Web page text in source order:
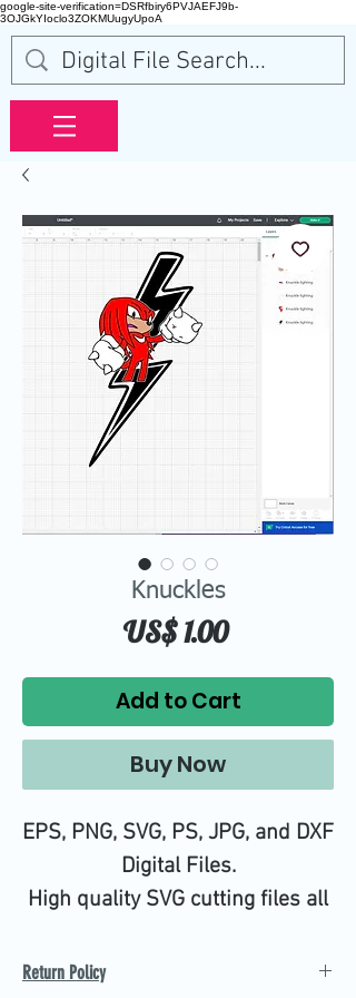
google-site-verification=DSRfbiry6PVJAEFJ9b-
3OJGkYIoclo3ZOKMUugyUpoA
Knuckles
US$ 1.00Price
Add to Cart
Buy Now
EPS, PNG, SVG, PS, JPG, and DXF
Digital Files.
High quality SVG cutting files all
Return Policy